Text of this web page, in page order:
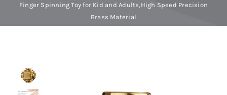
Arts & Crafts
Dolls
Finger Spinning Toy for Kid and Adults,High Speed Precision
Brass Material